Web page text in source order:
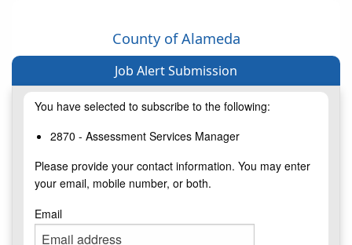
County of Alameda
Job Alert Submission
You have selected to subscribe to the following:
2870 - Assessment Services Manager
Please provide your contact information. You may enter
your email, mobile number, or both.
Email